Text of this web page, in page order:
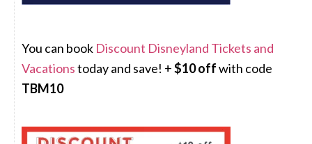
You can book Discount Disneyland Tickets and
Vacationstoday and save! +$10 offwith code
TBM10